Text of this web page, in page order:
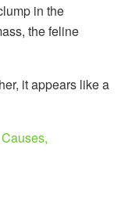
in the
the feline
it appears like a